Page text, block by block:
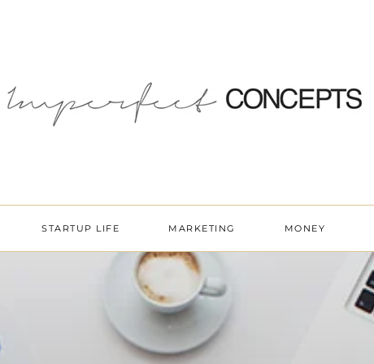
STARTUP LIFE MARKETING MONEY